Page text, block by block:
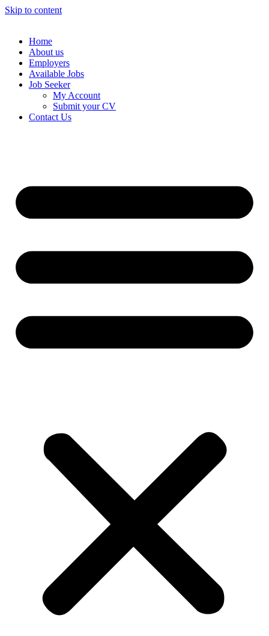
Skip to content
Home
About us
Employers
Available Jobs
Job Seeker
My Account
Submit your CV
Contact Us